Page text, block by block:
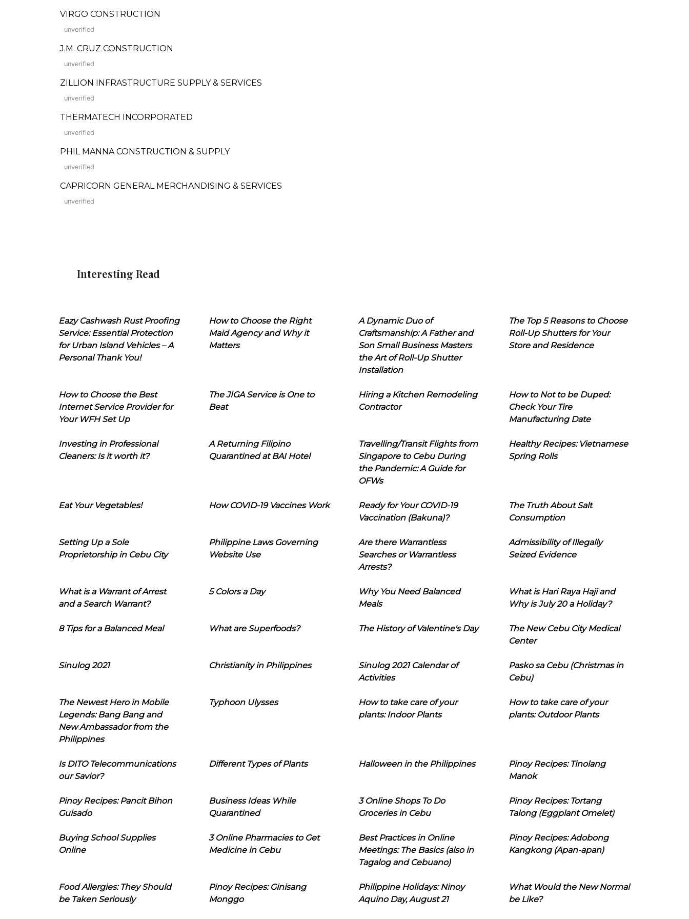
VIRGO CONSTRUCTION
unverified
J.M. CRUZ CONSTRUCTION
unverified
ZILLION INFRASTRUCTURE SUPPLY & SERVICES
unverified
THERMATECH INCORPORATED
unverified
PHIL MANNA CONSTRUCTION & SUPPLY
unverified
CAPRICORN GENERAL MERCHANDISING & SERVICES
unverified
Interesting Read
Eazy Cashwash Rust Proofing
Service: Essential Protection
for Urban Island Vehicles – A
Personal Thank You!
How to Choose the Right
Maid Agency and Why it
Matters
A Dynamic Duo of
Craftsmanship: A Father and
Son Small Business Masters
the Art of Roll-Up Shutter
Installation
The Top 5 Reasons to Choose
Roll-Up Shutters for Your
Store and Residence
How to Choose the Best
Internet Service Provider for
Your WFH Set Up
The JIGA Service is One to
Beat
Hiring a Kitchen Remodeling
Contractor
How to Not to be Duped:
Check Your Tire
Manufacturing Date
Investing in Professional
Cleaners: Is it worth it?
A Returning Filipino
Quarantined at BAI Hotel
Travelling/Transit Flights from
Singapore to Cebu During
the Pandemic: A Guide for
OFWs
Healthy Recipes: Vietnamese
Spring Rolls
Eat Your Vegetables! How COVID-19 Vaccines Work
Ready for Your COVID-19
Vaccination (Bakuna)?
The Truth About Salt
Consumption
Setting Up a Sole
Proprietorship in Cebu City
Philippine Laws Governing
Website Use
Are there Warrantless
Searches or Warrantless
Arrests?
Admissibility of Illegally
Seized Evidence
What is a Warrant of Arrest
and a Search Warrant?
5 Colors a Day
Why You Need Balanced
Meals
What is Hari Raya Haji and
Why is July 20 a Holiday?
8 Tips for a Balanced Meal What are Superfoods? The History of Valentine's Day
The New Cebu City Medical
Center
Sinulog 2021 Christianity in Philippines
Sinulog 2021 Calendar of
Activities
Pasko sa Cebu (Christmas in
Cebu)
The Newest Hero in Mobile
Legends: Bang Bang and
New Ambassador from the
Philippines
Typhoon Ulysses
How to take care of your
plants: Indoor Plants
How to take care of your
plants: Outdoor Plants
Is DITO Telecommunications
our Savior?
Different Types of Plants Halloween in the Philippines
Pinoy Recipes: Tinolang
Manok
Pinoy Recipes: Pancit Bihon
Guisado
Business Ideas While
Quarantined
3 Online Shops To Do
Groceries in Cebu
Pinoy Recipes: Tortang
Talong (Eggplant Omelet)
Buying School Supplies
Online
3 Online Pharmacies to Get
Medicine in Cebu
Best Practices in Online
Meetings: The Basics (also in
Tagalog and Cebuano)
Pinoy Recipes: Adobong
Kangkong (Apan-apan)
Food Allergies: They Should
be Taken Seriously
Pinoy Recipes: Ginisang
Monggo
Philippine Holidays: Ninoy
Aquino Day, August 21
What Would the New Normal
be Like?